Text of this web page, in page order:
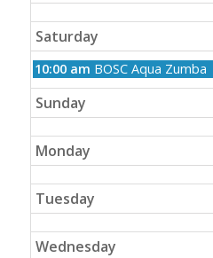
Saturday
Saturday,
August
22nd
2026
10:00 am BOSC Aqua Zumba
Sunday
Monday
Tuesday
Wednesday